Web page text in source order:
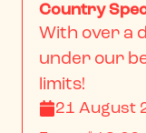
Country
With over a
under our
limits!
21 August